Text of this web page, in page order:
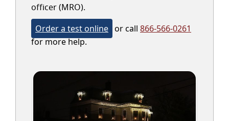
officer (MRO).
Order a test online or call 866-566-0261
for more help.